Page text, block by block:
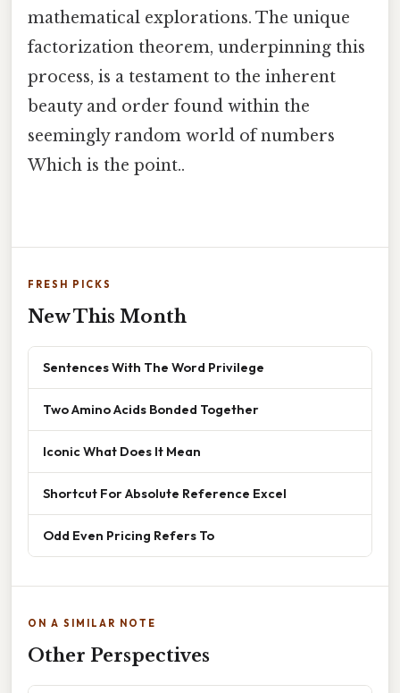
mathematical explorations. The unique
factorization theorem, underpinning this
process, is a testament to the inherent
beauty and order found within the
seemingly random world of numbers
Which is the point..
FRESH PICKS
New This Month
Sentences With The Word Privilege
Two Amino Acids Bonded Together
Iconic What Does It Mean
Shortcut For Absolute Reference Excel
Odd Even Pricing Refers To
ON A SIMILAR NOTE
Other Perspectives